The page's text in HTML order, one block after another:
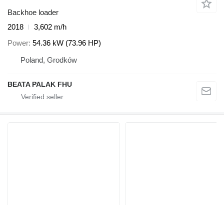
Backhoe loader
2018
3,602 m/h
Power 54.36 kW (73.96 HP)
Poland, Grodków
BEATA PALAK FHU